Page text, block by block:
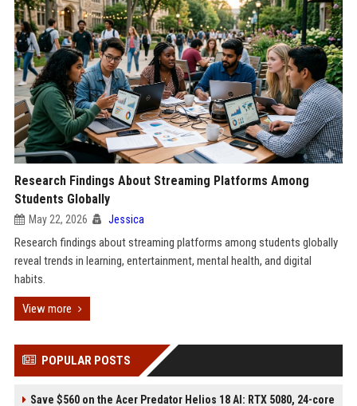
Research Findings About Streaming Platforms Among
Students Globally
May 22, 2026 Jessica
Research findings about streaming platforms among students globally
reveal trends in learning, entertainment, mental health, and digital
habits.
View more
POPULAR POSTS
Save $560 on the Acer Predator Helios 18 AI: RTX 5080, 24-core